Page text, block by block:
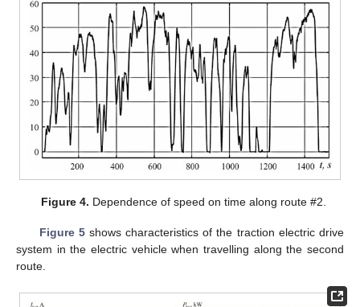
Figure 4. Dependence of speed on time along route #2.
Figure 5shows characteristics of the traction electric drive
system in the electric vehicle when travelling along the second
route.